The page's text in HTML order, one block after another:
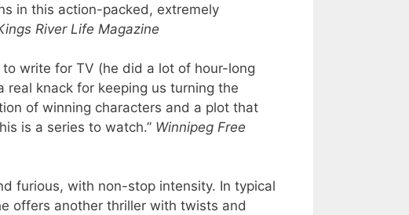
in this action-packed, extremely
River Life Magazine
to write for TV (he did a lot of hour-long
real knack for keeping us turning the
of winning characters and a plot that
is a series to watch.” Winnipeg Free
furious, with non-stop intensity. In typical
offers another thriller with twists and